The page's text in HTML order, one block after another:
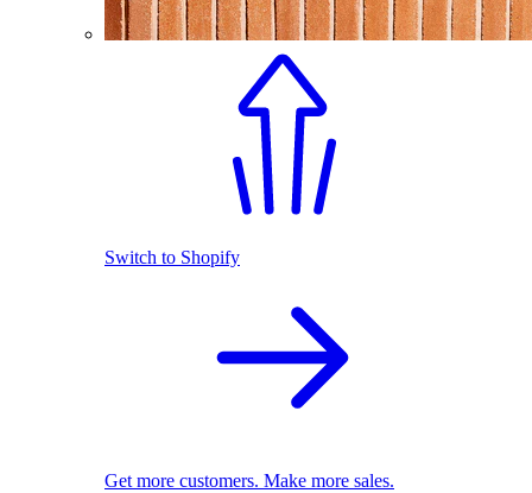
Switch to Shopify
Get more customers. Make more sales.